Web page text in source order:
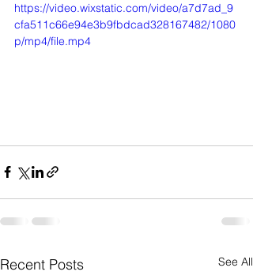
https://video.wixstatic.com/video/a7d7ad_9
cfa511c66e94e3b9fbdcad328167482/1080
p/mp4/file.mp4
Recent Posts See All